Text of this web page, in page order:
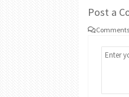
Post a